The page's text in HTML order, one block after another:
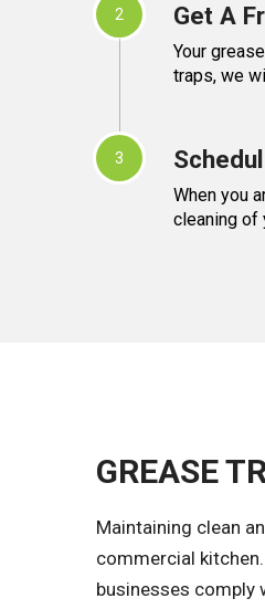
2 Get A
Your
traps, we
3
When you
cleaning of
GREASE
Maintaining clean
commercial
businesses comply